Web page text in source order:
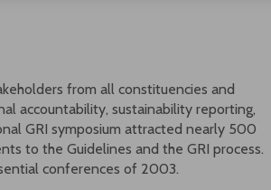
from all constituencies and
accountability, sustainability reporting,
GRI symposium attracted nearly 500
to the Guidelines and the GRI process.
conferences of 2003.